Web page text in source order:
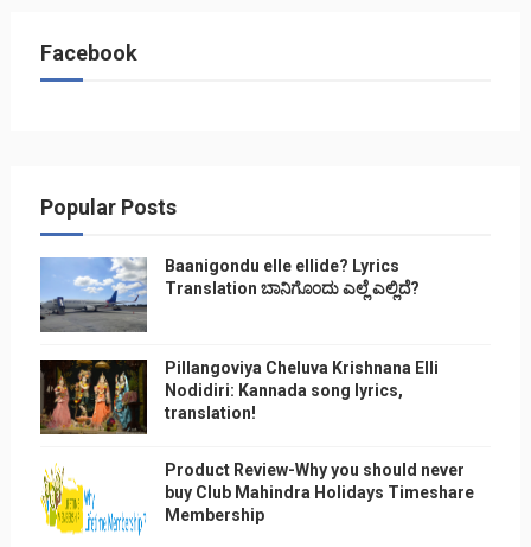
Facebook
Popular Posts
Baanigondu elle ellide? Lyrics
Translation ಬಾನಿಗೊ೦ದು ಎಲ್ಲೆ ಎಲ್ಲಿದೆ?
Pillangoviya Cheluva Krishnana Elli
Nodidiri: Kannada song lyrics,
translation!
Product Review-Why you should never
buy Club Mahindra Holidays Timeshare
Membership